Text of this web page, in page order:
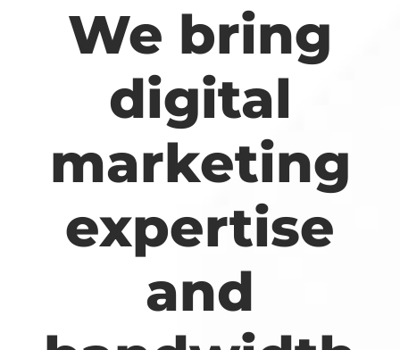
We bring
digital
marketing
expertise
and